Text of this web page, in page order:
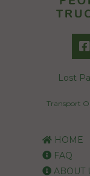
Lost
Transport
HOME
FAQ
ABOUT